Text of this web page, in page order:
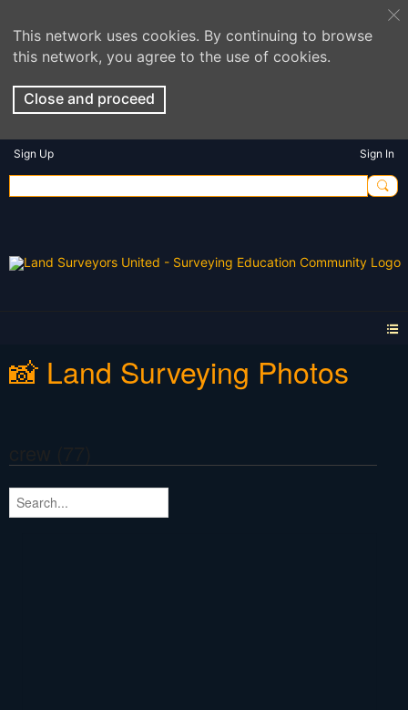
This network uses cookies. By continuing to browse
this network, you agree to the use of cookies.
Close and proceed
Sign Up Sign In
📸 Land Surveying Photos